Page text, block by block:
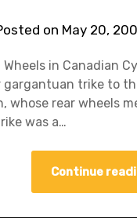
on May 20,
in Canadian
trike to
whose rear wheels
was a…
Continue